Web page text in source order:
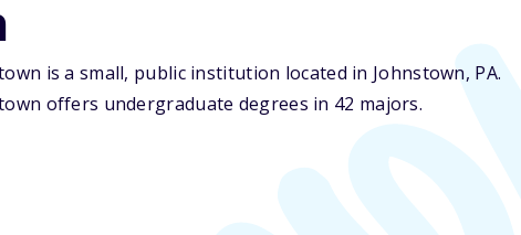
is a small, public institution located in Johnstown, PA.
offers undergraduate degrees in 42 majors.